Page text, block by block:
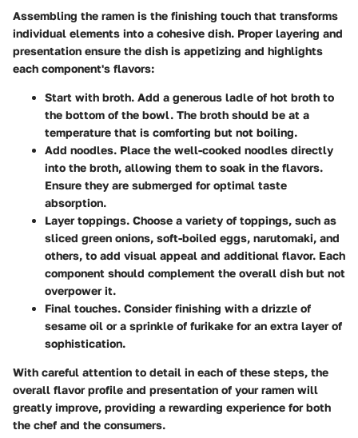
Assembling the ramen is the finishing touch that transforms
individual elements into a cohesive dish. Proper layering and
presentation ensure the dish is appetizing and highlights
each component's flavors:
Start with broth. Add a generous ladle of hot broth to
the bottom of the bowl. The broth should be at a
temperature that is comforting but not boiling.
Add noodles. Place the well-cooked noodles directly
into the broth, allowing them to soak in the flavors.
Ensure they are submerged for optimal taste
absorption.
Layer toppings. Choose a variety of toppings, such as
sliced green onions, soft-boiled eggs, narutomaki, and
others, to add visual appeal and additional flavor. Each
component should complement the overall dish but not
overpower it.
Final touches. Consider finishing with a drizzle of
sesame oil or a sprinkle of furikake for an extra layer of
sophistication.
With careful attention to detail in each of these steps, the
overall flavor profile and presentation of your ramen will
greatly improve, providing a rewarding experience for both
the chef and the consumers.